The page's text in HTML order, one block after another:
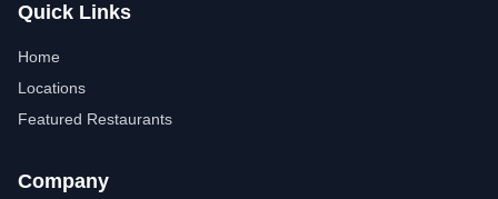
Quick Links
Home
Locations
Featured Restaurants
Company